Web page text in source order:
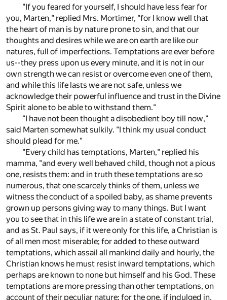
"If you feared for yourself, I should have less fear for
you, Marten," replied Mrs. Mortimer, "for I know well that
the heart of man is by nature prone to sin, and that our
thoughts and desires while we are on earth are like our
natures, full of imperfections. Temptations are ever before
us--they press upon us every minute, and it is not in our
own strength we can resist or overcome even one of them,
and while this life lasts we are not safe, unless we
acknowledge their powerful influence and trust in the Divine
Spirit alone to be able to withstand them."
"I have not been thought a disobedient boy till now,"
said Marten somewhat sulkily. "I think my usual conduct
should plead for me."
"Every child has temptations, Marten," replied his
mamma, "and every well behaved child, though not a pious
one, resists them: and in truth these temptations are so
numerous, that one scarcely thinks of them, unless we
witness the conduct of a spoiled baby, as shame prevents
grown up persons giving way to many things. But I want
you to see that in this life we are in a state of constant trial,
and as St. Paul says, if it were only for this life, a Christian is
of all men most miserable; for added to these outward
temptations, which assail all mankind daily and hourly, the
Christian knows he must resist inward temptations, which
perhaps are known to none but himself and his God. These
temptations are more pressing than other temptations, on
account of their peculiar nature: for the one, if indulged in,